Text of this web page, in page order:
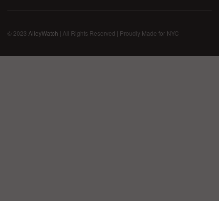
© 2023 AlleyWatch | All Rights Reserved | Proudly Made for NYC